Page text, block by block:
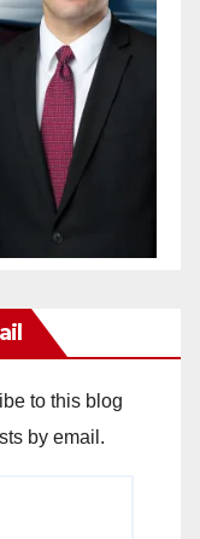
to this blog
by email.